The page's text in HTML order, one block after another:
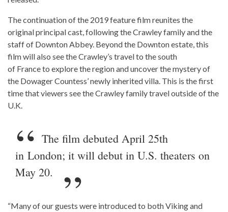
The continuation of the 2019 feature film reunites the
original principal cast, following the Crawley family and the
staff of Downton Abbey. Beyond the Downton estate, this
film will also see the Crawley’s travel to the south
of France to explore the region and uncover the mystery of
the Dowager Countess’ newly inherited villa. This is the first
time that viewers see the Crawley family travel outside of the
U.K.
The film debuted April 25th
in London; it will debut in U.S. theaters on
May 20.
“Many of our guests were introduced to both Viking and